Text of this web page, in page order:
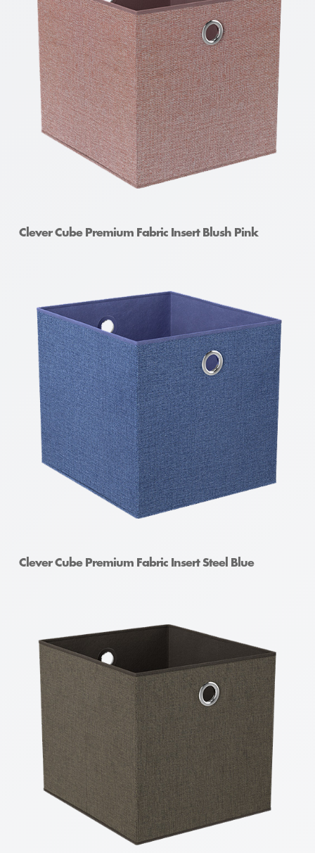
Clever Cube Premium Fabric Insert Blush Pink
Clever Cube Premium Fabric Insert Steel Blue